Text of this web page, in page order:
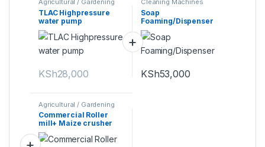
Agricultural / Gardening
Machines
TLAC Highpressure
water pump
KSh28,000
Cleaning Machines
Soap
Foaming/Dispenser
KSh53,000
Agricultural / Gardening
Machines
Commercial Roller
mill+ Maize crusher